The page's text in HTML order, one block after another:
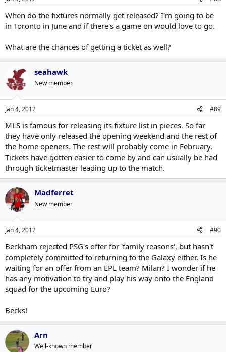
When do the fixtures normally get released? I'm going to be
in Toronto in June and if there's a game on would love to go.
What are the chances of getting a ticket as well?
seahawk
New member
Jan 4, 2012 #89
MLS is famous for releasing its fixture list in pieces. So far
they have only released the opening weekend and the rest of
the home openers. The rest will probably come in February.
Tickets have gotten easier to come by and can usually be had
through ticketmaster leading up to the match.
Madferret
New member
Jan 4, 2012 #90
Beckham rejected PSG's offer for 'family reasons', but hasn't
completely committed to returning to the Galaxy either. Is he
waiting for an offer from an EPL team? Milan? I wonder if he
has any motivation to try and play his way onto the England
squad for the upcoming Euro?
Becks!
Arn
Well-known member